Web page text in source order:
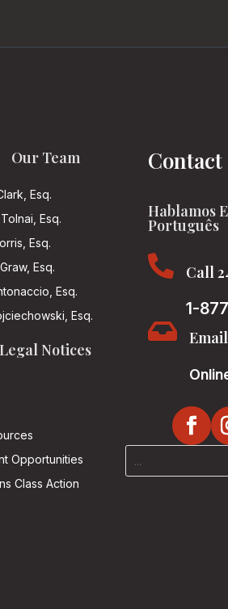
Our Team
Esq.
Esq.
Esq.
Esq.
Esq.
Esq.
Legal Notices
Opportunities
Class Action
Contact
Hablamos
Português

Call
1-
 Email